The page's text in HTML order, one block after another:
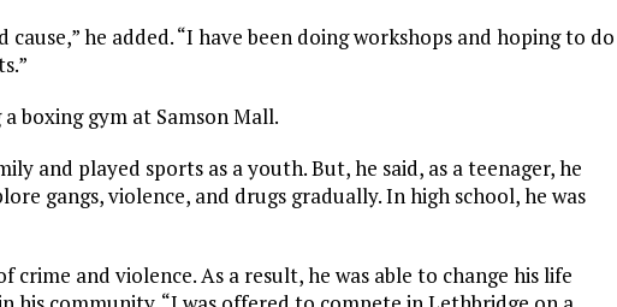
he added. “I have been doing workshops and hoping to do
boxing gym at Samson Mall.
and played sports as a youth. But, he said, as a teenager, he
gangs, violence, and drugs gradually. In high school, he was
crime and violence. As a result, he was able to change his life